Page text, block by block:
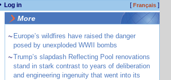
Log in [Français]
More
~ Europe’s wildfires have raised the danger
posed by unexploded WWII bombs
~Trump’s slapdash Reflecting Pool renovations
stand in stark contrast to years of deliberation
and engineering ingenuity that went into its